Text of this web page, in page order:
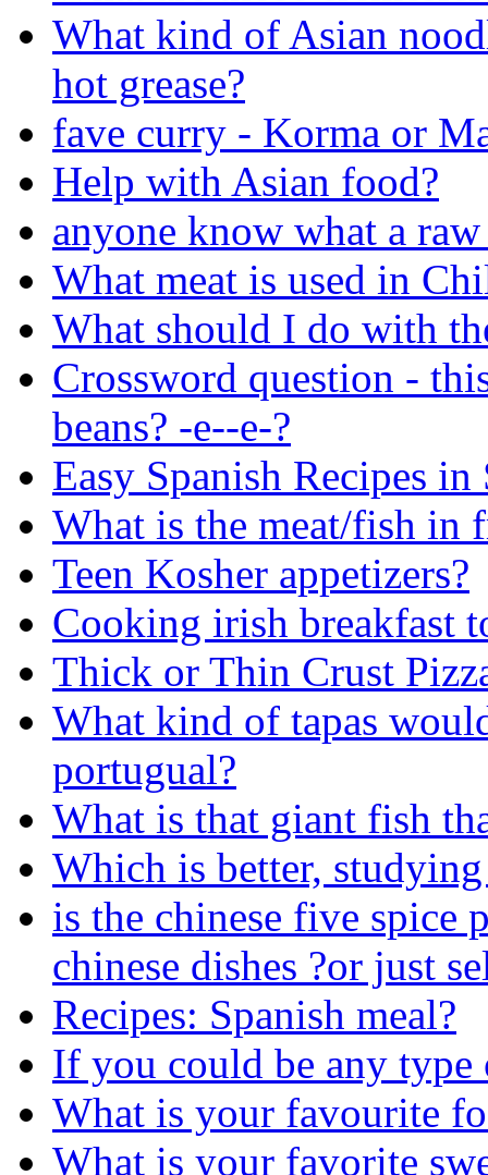
What kind of Asian
hot grease?
fave curry - Korma or
Help with Asian food?
anyone know what a
What meat is used in
What should I do with
Crossword question -
beans? -e--e-?
Easy Spanish Recipes
What is the meat/fish in
Teen Kosher appetizers?
Cooking irish breakfast
Thick or Thin Crust
What kind of tapas
portugual?
What is that giant fish
Which is better,
is the chinese five spice
chinese dishes ?or just
Recipes: Spanish meal?
If you could be any
What is your favourite
What is your favorite